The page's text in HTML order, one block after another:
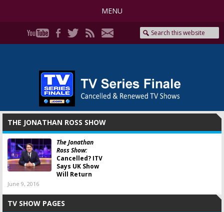
MENU
THE JONATHAN ROSS SHOW
The Jonathan
Ross Show:
Cancelled? ITV
Says UK Show
Will Return
June 9, 2016
TV SHOW PAGES